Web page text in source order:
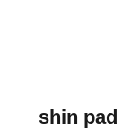
shin pad